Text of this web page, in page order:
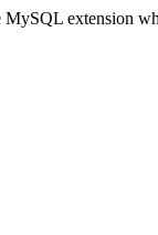
extension